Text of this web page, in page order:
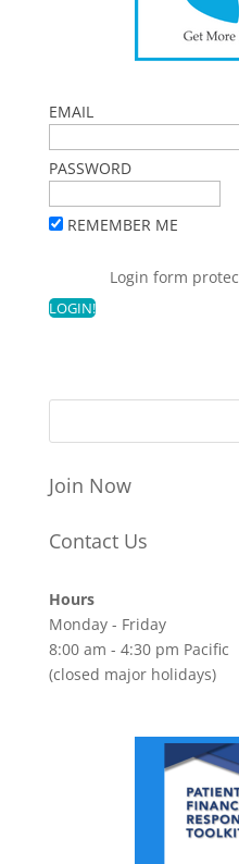
EMAIL
PASSWORD
REMEMBER ME
Login form
Join Now
Contact Us
Hours
Monday - Friday
8:00 am - 4:30 pm Pacific
(closed major holidays)